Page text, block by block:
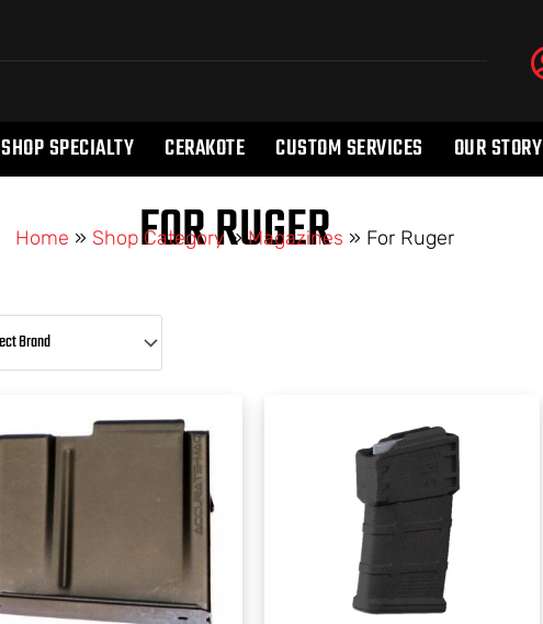
SHOP SPECIALTY CERAKOTE CUSTOM SERVICES OUR STORY
FOR RUGER
Home » Shop Category»Magazines » For Ruger